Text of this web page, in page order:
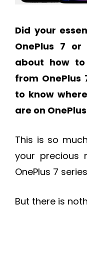
Did your
OnePlus 7 or
about how
from OnePlus
to know
are on
This is so
your precious
OnePlus 7
But there is